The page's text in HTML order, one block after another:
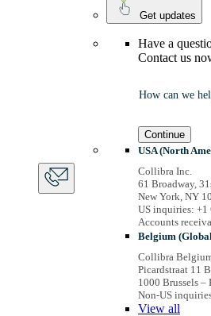
Get updates
Have a
Contact us
How can we
Continue
USA (North
Collibra Inc.
61 Broadway,
New York, NY
US inquiries: +1
Accounts
Belgium
Collibra
Picardstraat 11 B
1000 Brussels
Non-US
View all